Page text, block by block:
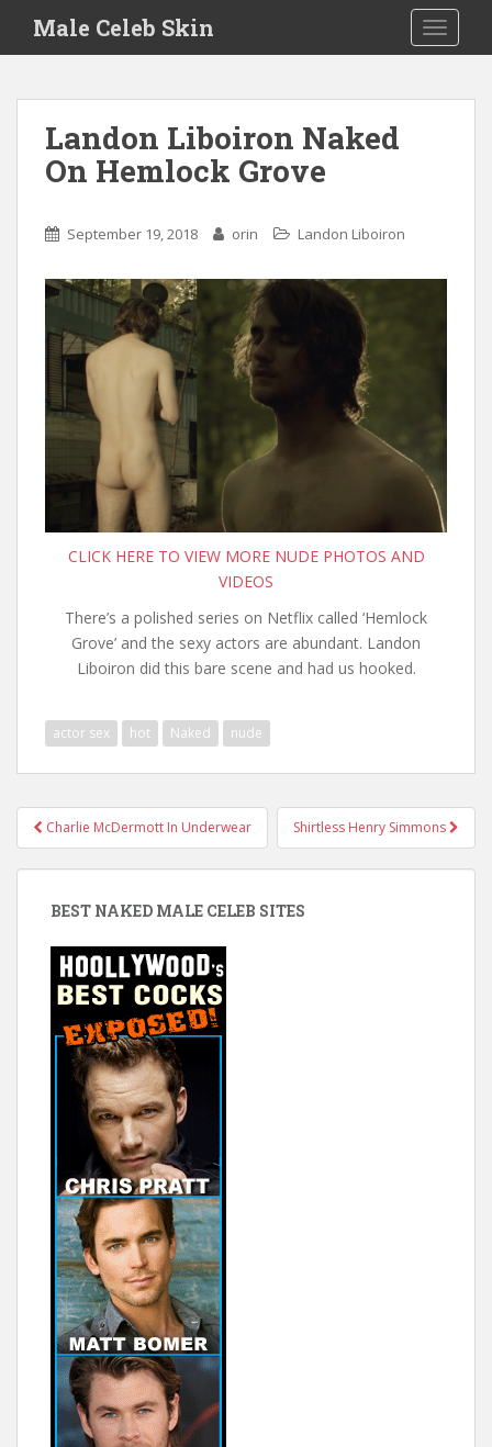
i
Male Celeb Skin
Landon Liboiron Naked
On Hemlock Grove
September 19, 2018 orin Landon Liboiron
CLICK HERE TO VIEW MORE NUDE PHOTOS AND
VIDEOS
There’s a polished series on Netflix called ‘Hemlock
Grove’ and the sexy actors are abundant. Landon
Liboiron did this bare scene and had us hooked.
actor sex hot Naked nude
Post
navigation
Charlie McDermott In Underwear Shirtless Henry Simmons
BEST NAKED MALE CELEB SITES